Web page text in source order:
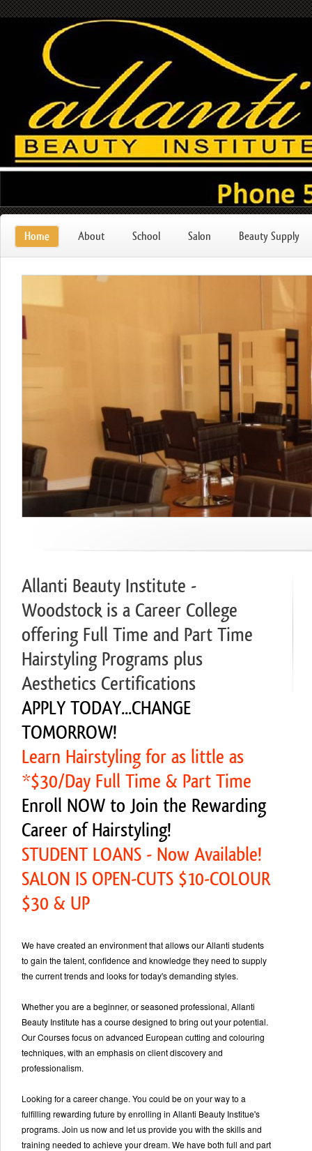
Home About School Salon Beauty Supply
Allanti Beauty Institute -
Woodstock is a Career College
offering Full Time and Part Time
Hairstyling Programs plus
Aesthetics Certifications
APPLY TODAY...CHANGE
TOMORROW!
Learn Hairstyling for as little as
*$30/Day Full Time & Part Time
Enroll NOW to Join the Rewarding
Career of Hairstyling!
STUDENT LOANS - Now Available!
SALON IS OPEN-CUTS $10-COLOUR
$30 & UP
We have created an environment that allows our Allanti students
to gain the talent, confidence and knowledge they need to supply
the current trends and looks for today's demanding styles.
Whether you are a beginner, or seasoned professional, Allanti
Beauty Institute has a course designed to bring out your potential.
Our Courses focus on advanced European cutting and colouring
techniques, with an emphasis on client discovery and
professionalism.
Looking for a career change. You could be on your way to a
fulfilling rewarding future by enrolling in Allanti Beauty Institue's
programs. Join us now and let us provide you with the skills and
training needed to achieve your dream. We have both full and part